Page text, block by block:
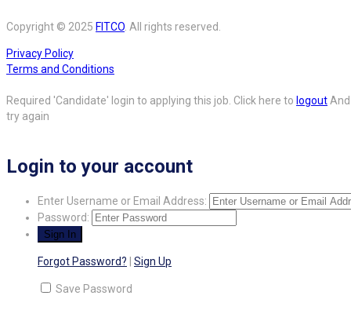
Copyright © 2025 FITCO. All rights reserved.
Privacy Policy
Terms and Conditions
Required 'Candidate' login to applying this job. Click here to logoutAnd
try again
Login to your account
Enter Username or Email Address:
Password:
Forgot Password? Sign Up
Save Password